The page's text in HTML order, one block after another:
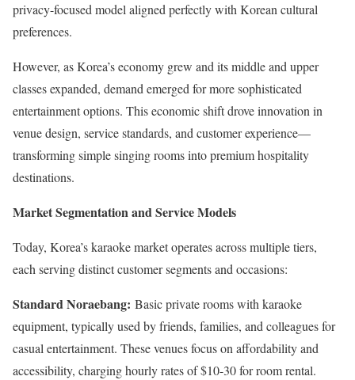
privacy-focused model aligned perfectly with Korean cultural
preferences.
However, as Korea’s economy grew and its middle and upper
classes expanded, demand emerged for more sophisticated
entertainment options. This economic shift drove innovation in
venue design, service standards, and customer experience—
transforming simple singing rooms into premium hospitality
destinations.
Market Segmentation and Service Models
Today, Korea’s karaoke market operates across multiple tiers,
each serving distinct customer segments and occasions:
Standard Noraebang: Basic private rooms with karaoke
equipment, typically used by friends, families, and colleagues for
casual entertainment. These venues focus on affordability and
accessibility, charging hourly rates of $10-30 for room rental.